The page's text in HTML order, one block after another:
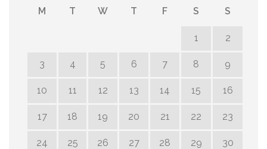
M T W T F S S
1 2
3 4 5 6 7 8 9
10 11 12 13 14 15 16
17 18 19 20 21 22 23
24 25 26 27 28 29 30